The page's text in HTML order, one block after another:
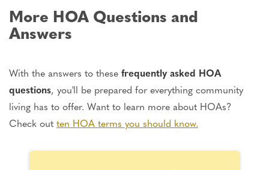
More HOA Questions and
Answers
With the answers to these frequently asked HOA
questions, you'll be prepared for everything community
living has to offer. Want to learn more about HOAs?
Check out ten HOA terms you should know.